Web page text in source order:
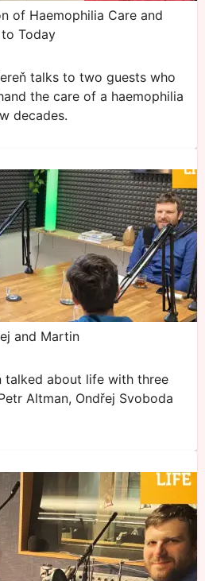
of Haemophilia Care and
Today
talks to two guests who
the care of a haemophilia
decades.
and Martin
talked about life with three
Altman, Ondřej Svoboda